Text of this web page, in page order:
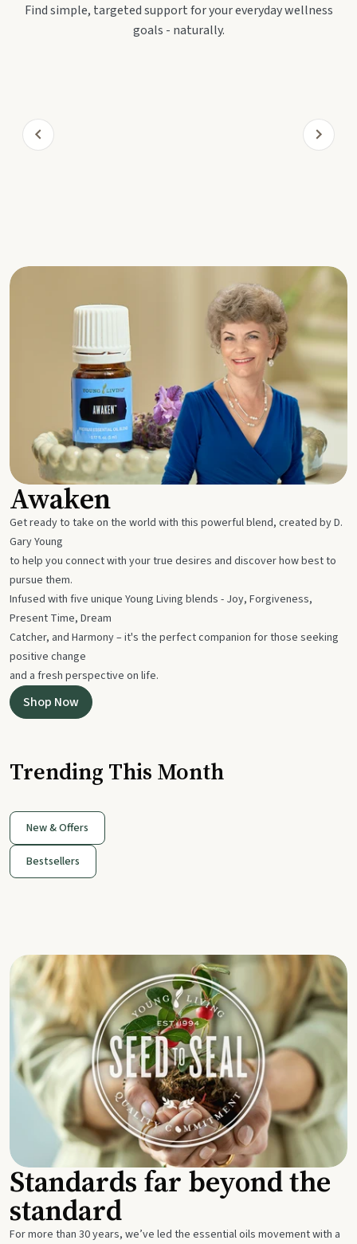
Find simple, targeted support for your everyday wellness
goals - naturally.
Awaken
Get ready to take on the world with this powerful blend, created by D.
Gary Young
to help you connect with your true desires and discover how best to
pursue them.
Infused with five unique Young Living blends - Joy, Forgiveness,
Present Time, Dream
Catcher, and Harmony – it's the perfect companion for those seeking
positive change
and a fresh perspective on life.
Shop Now
Trending This Month
New & Offers
Bestsellers
Standards far beyond the
standard
For more than 30 years, we’ve led the essential oils movement with a